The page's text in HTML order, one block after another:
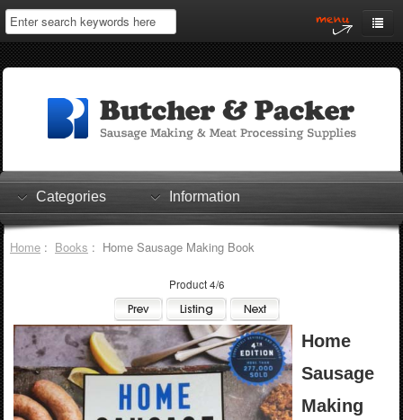
Home
Log In
Shopping Cart
Checkout
Categories Information
Home: Books : Home Sausage Making Book
Product 4/6
Home
Sausage
Making